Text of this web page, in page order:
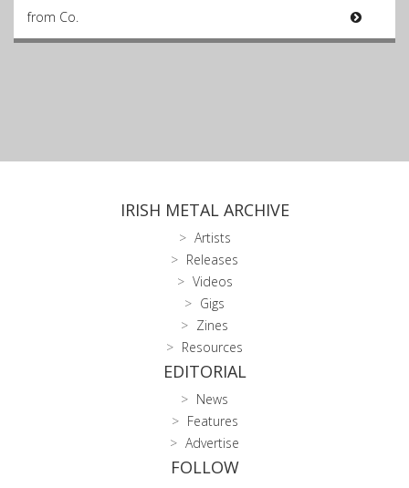
from Co.
IRISH METAL ARCHIVE
Artists
Releases
Videos
Gigs
Zines
Resources
EDITORIAL
News
Features
Advertise
FOLLOW